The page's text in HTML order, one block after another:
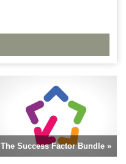
The Success Factor Bundle »